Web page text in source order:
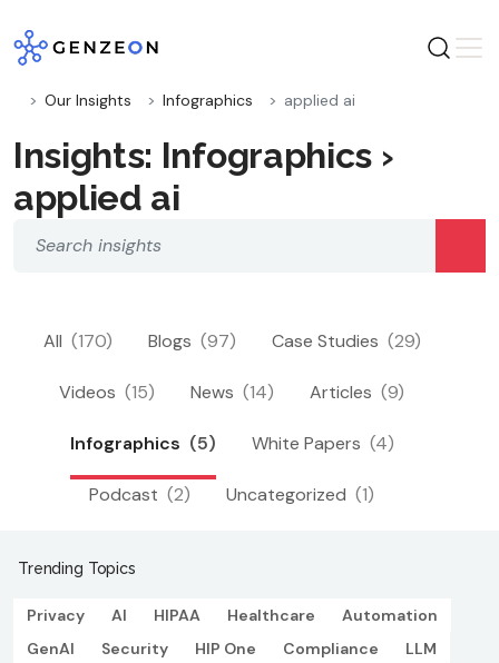
to
content
Our Insights Infographics applied ai
Insights: Infographics ›
applied ai
All (170) Blogs (97) Case Studies (29)
Videos (15) News (14) Articles (9)
Infographics (5) White Papers (4)
Podcast (2) Uncategorized (1)
Trending Topics
Privacy AI HIPAA Healthcare
Automation
GenAI
Security HIP One Compliance
LLM